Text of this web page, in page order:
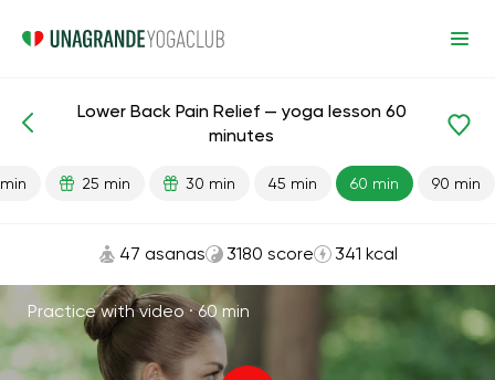
Lower back
Lower Back Pain Relief — yoga lesson 60
minutes
25 min 30 min 45 min 60 min 90 min
47 asanas 3180 score 341 kcal
Practice with video ·60 min